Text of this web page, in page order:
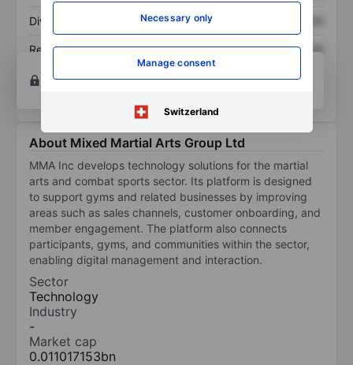
Necessary only
Manage consent
Switzerland
Dividend per share XXXXXXX
Return on equity XXXXXXX
XXXXXXX
Open an account
for more charting and analysis
tools.
About Mixed Martial Arts Group Ltd
MMA Inc develops technology solutions for the martial
arts and combat sports sector. Its platform is designed
to support gyms and related businesses by improving
areas such as sales channels, customer onboarding, and
member engagement. The platform also connects
participants, gyms, and communities within the sector,
enabling digital management and interaction.
Sector
Technology
Industry
-
Market cap
0.011017153bn